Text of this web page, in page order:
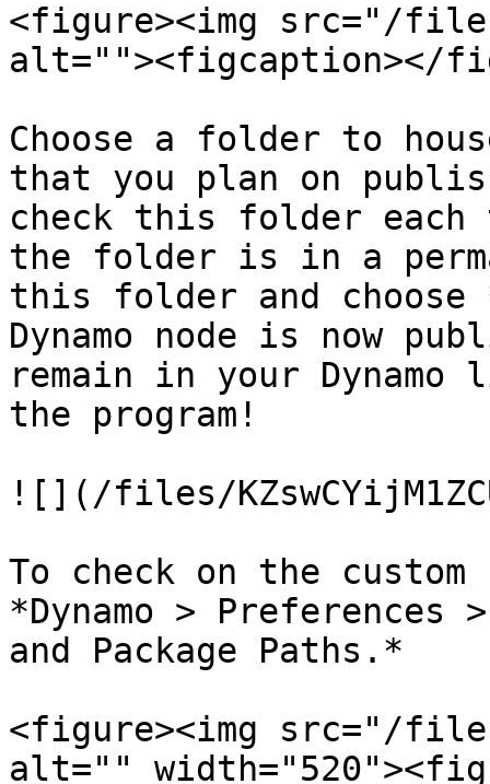
<figure><img src="/
alt=""><figcaption></
Choose a folder to
that you plan on
check this folder each
the folder is in a
this folder and
Dynamo node is now
remain in your
the program!
![](/files/
To check on the
*Dynamo > Preferences
and Package Paths.*
<figure><img src="/files/
alt=""